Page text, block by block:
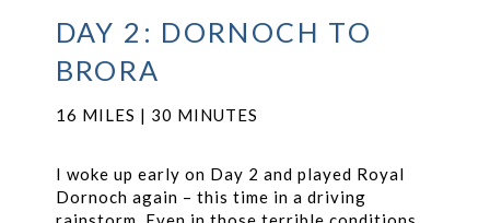
DAY 2: DORNOCH TO
BRORA
16 MILES | 30 MINUTES
I woke up early on Day 2 and played Royal
Dornoch again – this time in a driving